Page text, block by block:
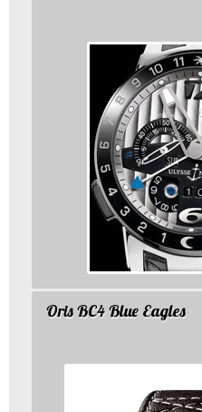
Oris BC4 Blue Eagles